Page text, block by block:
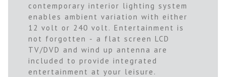
contemporary interior lighting system
enables ambient variation with either
12 volt or 240 volt. Entertainment is
not forgotten - a flat screen LCD
TV/DVD and wind up antenna are
included to provide integrated
entertainment at your leisure.